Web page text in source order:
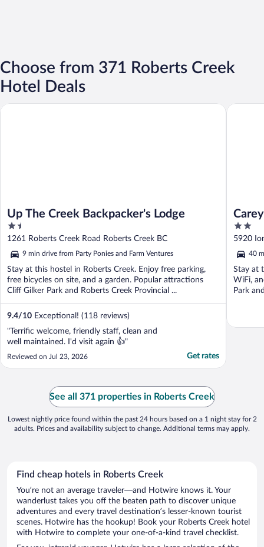
Choose from 371 Roberts Creek
Hotel Deals
Up The Creek Backpacker's Lodge
1.5
out
of
5
1261 Roberts Creek Road Roberts Creek BC
9 min drive from Party Ponies and Farm Ventures
Stay at this hostel in Roberts Creek. Enjoy free parking,
free bicycles on site, and a garden. Popular attractions
Cliff Gilker Park and Roberts Creek Provincial ...
9.4/10 Exceptional! (118 reviews)
"Terrific welcome, friendly staff, clean and
well maintained. I'd visit again 👍"
Reviewed on Jul 23, 2026 Get rates
Up The Creek Backpacker's Lodge
2
out
of
5
5920
40
Stay at
WiFi,
Park
Carey
See all 371 properties in Roberts Creek
Lowest nightly price found within the past 24 hours based on a 1 night stay for 2
adults. Prices and availability subject to change. Additional terms may apply.
Find cheap hotels in Roberts Creek
You’re not an average traveler—and Hotwire knows it. Your
wanderlust takes you off the beaten path to discover unique
adventures and every travel destination’s lesser-known tourist
scenes. Hotwire has the hookup! Book your Roberts Creek hotel
with Hotwire to complete your one-of-a-kind travel checklist.